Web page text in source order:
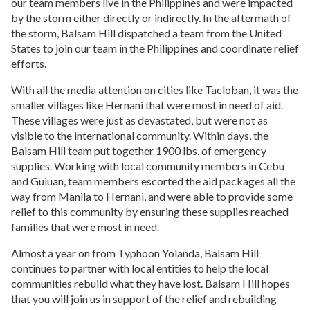
delivering innovative solutions to the world's most
vulnerable populations. We believe that every woman
and child deserves an equal chance for a healthy life.
Nuru International
Nuru International ends extreme poverty in remote,
rural areas by equipping local leaders with the tools
and knowledge to build self-sustaining, self-scaling
impact programs to lift their communities out of
extreme poverty within seven years.
NVC Foundation
Our mission is to provide sustainable livelihoods to
disadvantaged communities, as well as child
development through proper nutrition, holistic
education, and a wholesome family life. We harness
blog
.
The Humane Society
The Humane Society of the United States is the
nation's largest and most effective animal protection
organization. They conduct campaigns, advocate for
better animal protection laws and much more.
Fadra
Meet Fadra Nally, a wife, mother, writer, mommy
blogger, marketer, explorer, do-gooder and lover of
life.Visit her blog .
Hope Unlimited for Children
Hope Unlimited for Children works to transform the
lives of children at mortal risk, providing them and
our team members live in the Philippines and were impacted
by the storm either directly or indirectly. In the aftermath of
the storm, Balsam Hill dispatched a team from the United
States to join our team in the Philippines and coordinate relief
efforts.
With all the media attention on cities like Tacloban, it was the
smaller villages like Hernani that were most in need of aid.
These villages were just as devastated, but were not as
visible to the international community. Within days, the
Balsam Hill team put together 1900 lbs. of emergency
supplies. Working with local community members in Cebu
and Guiuan, team members escorted the aid packages all the
way from Manila to Hernani, and were able to provide some
relief to this community by ensuring these supplies reached
families that were most in need.
Almost a year on from Typhoon Yolanda, Balsam Hill
continues to partner with local entities to help the local
communities rebuild what they have lost. Balsam Hill hopes
that you will join us in support of the relief and rebuilding